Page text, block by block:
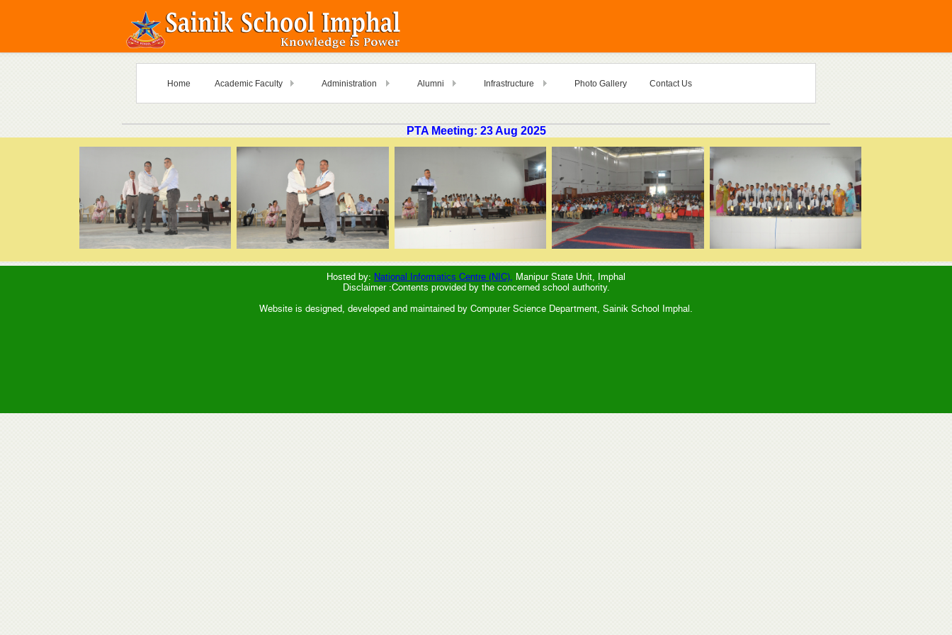
Home Academic Faculty Administration Alumni Infrastructure Photo Gallery Contact Us
PTA Meeting: 23 Aug 2025
Hosted by: National Informatics Centre (NIC), Manipur State Unit, Imphal
Disclaimer :Contents provided by the concerned school authority.
Website is designed, developed and maintained by Computer Science Department, Sainik School Imphal.